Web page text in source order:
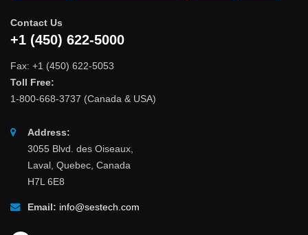
Contact Us
+1 (450) 622-5000
Fax: +1 (450) 622-5053
Toll Free:
1-800-668-3737 (Canada & USA)
Address:
3055 Blvd. des Oiseaux,
Laval, Quebec, Canada
H7L 6E8
Email: info@sestech.com